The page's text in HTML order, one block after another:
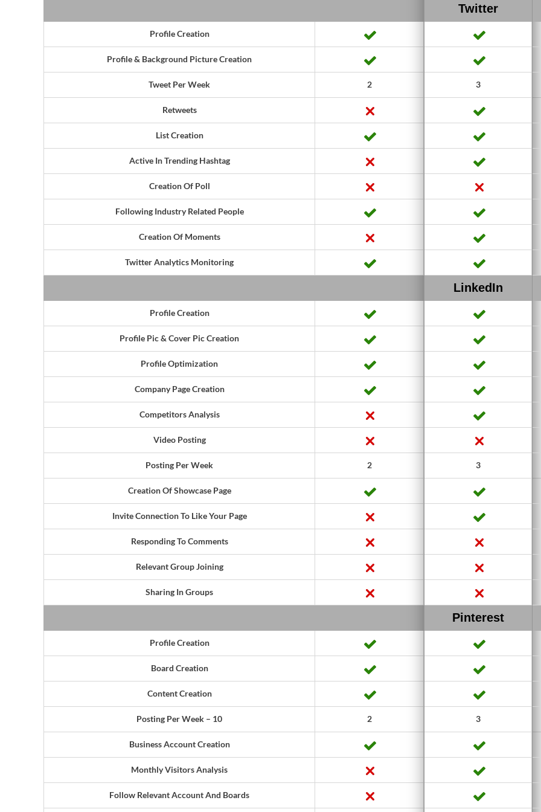
Profile Creation
Profile & Background Picture Creation
Tweet Per Week
Retweets
List Creation
Active In Trending Hashtag
Creation Of Poll
Following Industry Related People
Creation Of Moments
Twitter Analytics Monitoring
Profile Creation
Profile Pic & Cover Pic Creation
Profile Optimization
Company Page Creation
Competitors Analysis
Video Posting
Posting Per Week
Creation Of Showcase Page
Invite Connection To Like Your Page
Responding To Comments
Relevant Group Joining
Sharing In Groups
Profile Creation
Board Creation
Content Creation
Posting Per Week – 10
Business Account Creation
Monthly Visitors Analysis
Follow Relevant Account And Boards
Twitter
2
LinkedIn
2
Pinterest
2
3
3
3